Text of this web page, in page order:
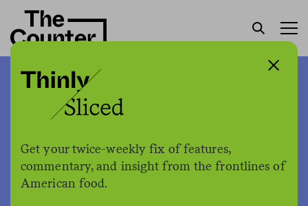
Get your twice-weekly fix of features,
commentary, and insight from the frontlines of
American food.
Familiar strangers: A talk
with co-author of “Mango
and Peppercorns” about
growing up Vietnamese-
American, mothers, and